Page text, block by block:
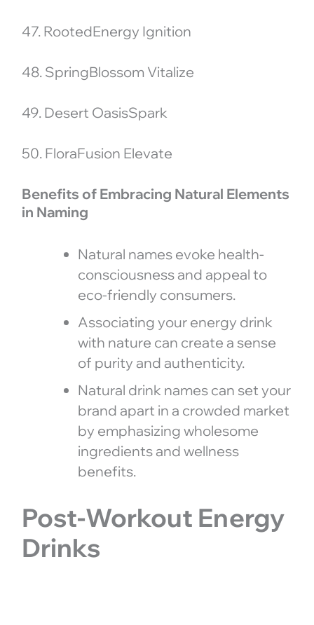
47. RootedEnergy Ignition
48. SpringBlossom Vitalize
49. Desert OasisSpark
50. FloraFusion Elevate
Benefits of Embracing Natural Elements
in Naming
Natural names evoke health-
consciousness and appeal to
eco-friendly consumers.
Associating your energy drink
with nature can create a sense
of purity and authenticity.
Natural drink names can set your
brand apart in a crowded market
by emphasizing wholesome
ingredients and wellness
benefits.
Post-Workout Energy
Drinks